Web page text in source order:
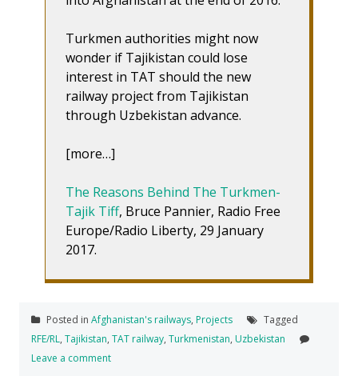
Turkmen authorities might now
wonder if Tajikistan could lose
interest in TAT should the new
railway project from Tajikistan
through Uzbekistan advance.
[more…]
The Reasons Behind The Turkmen-
Tajik Tiff, Bruce Pannier, Radio Free
Europe/Radio Liberty, 29 January
2017.
Posted in Afghanistan's railways, Projects
Tagged
RFE/RL, Tajikistan, TAT railway, Turkmenistan, Uzbekistan
Leave a comment